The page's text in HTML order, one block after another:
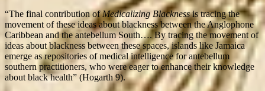
“The final contribution ofMedicalizing Blacknessis tracing the
movement of these ideas about blackness between the Anglophone
Caribbean and the antebellum South…. By tracing the movement of
ideas about blackness between these spaces, islands like Jamaica
emerge as repositories of medical intelligence for antebellum
southern practitioners, who were eager to enhance their knowledge
about black health” (Hogarth 9).